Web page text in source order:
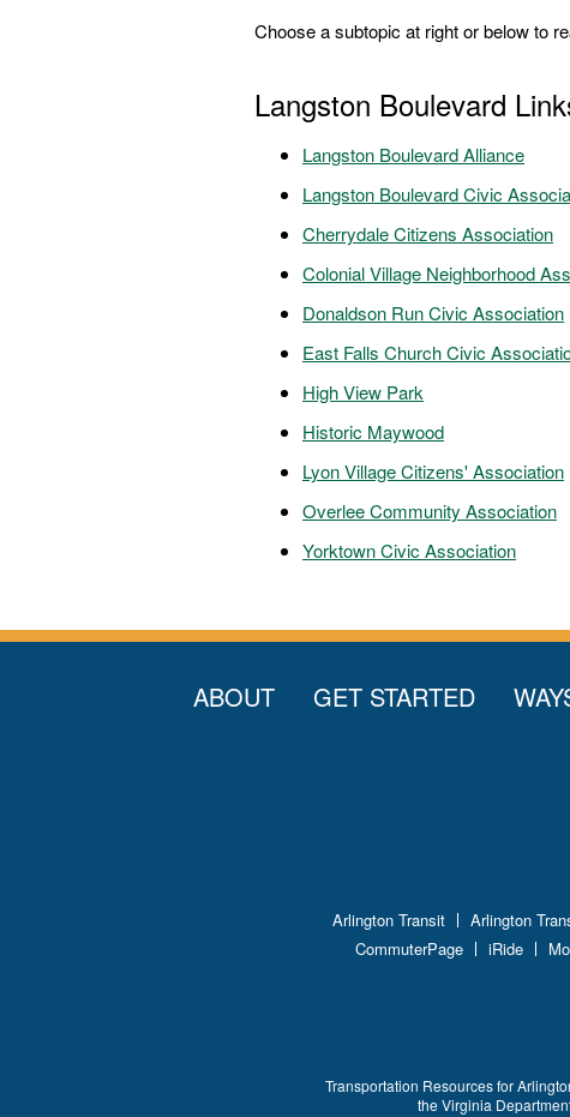
Choose a subtopic at right or below to
Langston Boulevard
Langston Boulevard Alliance
Langston Boulevard Civic
Cherrydale Citizens Association
Colonial Village Neighborhood
Donaldson Run Civic Association
East Falls Church Civic
High View Park
Historic Maywood
Lyon Village Citizens' Association
Overlee Community Association
Yorktown Civic Association
ABOUT GET STARTED
Arlington Transit Arlington
CommuterPage
iRide
Transportation Resources for
the Virginia